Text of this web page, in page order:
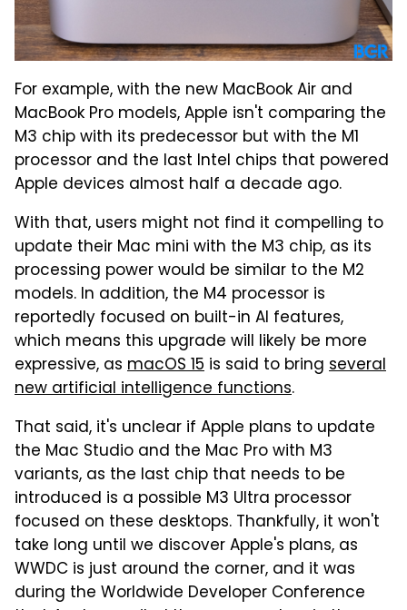
For example, with the new MacBook Air and
MacBook Pro models, Apple isn't comparing the
M3 chip with its predecessor but with the M1
processor and the last Intel chips that powered
Apple devices almost half a decade ago.
With that, users might not find it compelling to
update their Mac mini with the M3 chip, as its
processing power would be similar to the M2
models. In addition, the M4 processor is
reportedly focused on built-in AI features,
which means this upgrade will likely be more
expressive, as macOS 15 is said to bring several
new artificial intelligence functions.
That said, it's unclear if Apple plans to update
the Mac Studio and the Mac Pro with M3
variants, as the last chip that needs to be
introduced is a possible M3 Ultra processor
focused on these desktops. Thankfully, it won't
take long until we discover Apple's plans, as
WWDC is just around the corner, and it was
during the Worldwide Developer Conference